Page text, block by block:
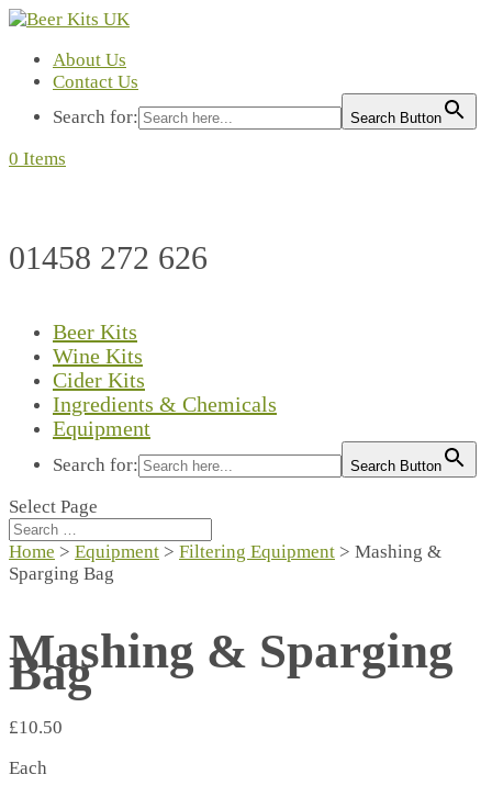
About Us
Contact Us
Search for:
Search Button
0 Items
01458 272 626
Beer Kits
Wine Kits
Cider Kits
Ingredients & Chemicals
Equipment
Search for: Search Button
Select Page
Home > Equipment > Filtering Equipment > Mashing &
Sparging Bag
Mashing & Sparging
Bag
£10.50
Each